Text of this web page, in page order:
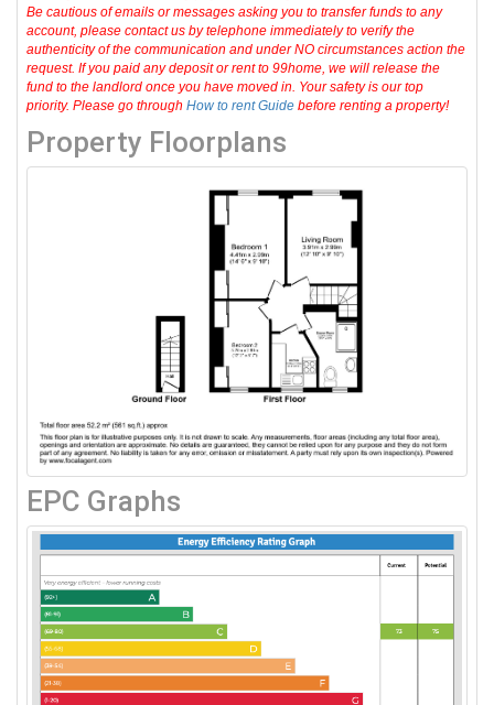
Be cautious of emails or messages asking you to transfer funds to any
account, please contact us by telephone immediately to verify the
authenticity of the communication and under NO circumstances action the
request. If you paid any deposit or rent to 99home, we will release the
fund to the landlord once you have moved in. Your safety is our top
priority. Please go throughHow to rent Guide before renting a property!
Property Floorplans
EPC Graphs